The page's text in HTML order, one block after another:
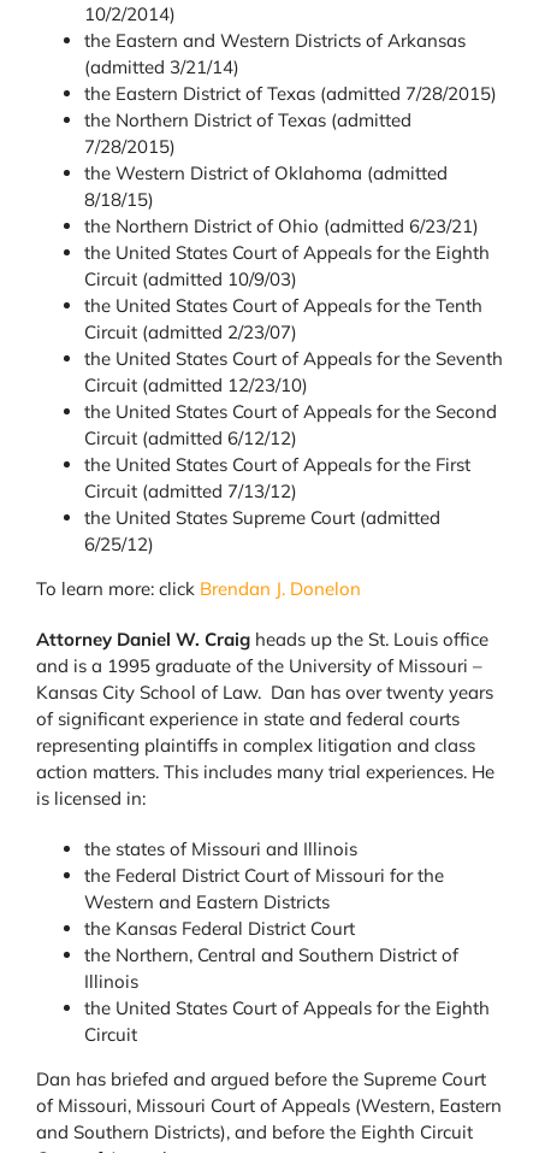
10/2/2014)
the Eastern and Western Districts of Arkansas
(admitted 3/21/14)
the Eastern District of Texas (admitted 7/28/2015)
the Northern District of Texas (admitted
7/28/2015)
the Western District of Oklahoma (admitted
8/18/15)
the Northern District of Ohio (admitted 6/23/21)
the United States Court of Appeals for the Eighth
Circuit (admitted 10/9/03)
the United States Court of Appeals for the Tenth
Circuit (admitted 2/23/07)
the United States Court of Appeals for the Seventh
Circuit (admitted 12/23/10)
the United States Court of Appeals for the Second
Circuit (admitted 6/12/12)
the United States Court of Appeals for the First
Circuit (admitted 7/13/12)
the United States Supreme Court (admitted
6/25/12)
To learn more: click Brendan J. Donelon
Attorney Daniel W. Craig heads up the St. Louis office
and is a 1995 graduate of the University of Missouri –
Kansas City School of Law. Dan has over twenty years
of significant experience in state and federal courts
representing plaintiffs in complex litigation and class
action matters. This includes many trial experiences. He
is licensed in:
the states of Missouri and Illinois
the Federal District Court of Missouri for the
Western and Eastern Districts
the Kansas Federal District Court
the Northern, Central and Southern District of
Illinois
the United States Court of Appeals for the Eighth
Circuit
Dan has briefed and argued before the Supreme Court
of Missouri, Missouri Court of Appeals (Western, Eastern
and Southern Districts), and before the Eighth Circuit